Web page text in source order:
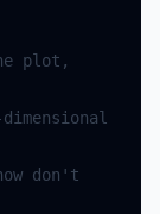
plot ,
dimensional
don't